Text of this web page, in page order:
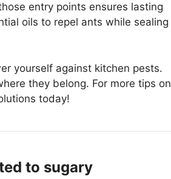
entry points ensures lasting
oils to repel ants while sealing
yourself against kitchen pests.
they belong. For more tips on
today!
to sugary